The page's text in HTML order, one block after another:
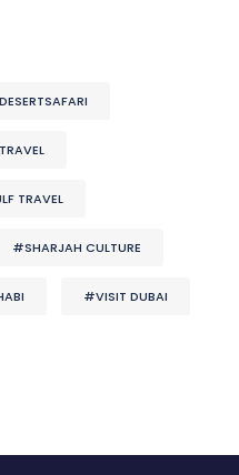
TRAVEL
#SHARJAH CULTURE
#VISIT DUBAI